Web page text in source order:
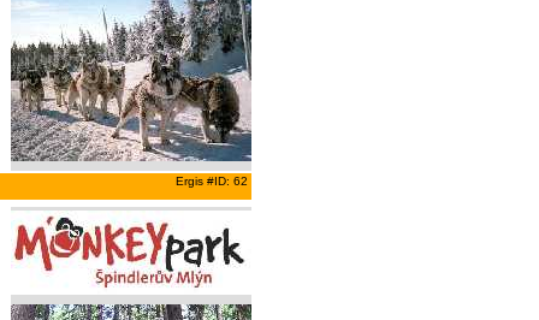
Ergis #ID: 62